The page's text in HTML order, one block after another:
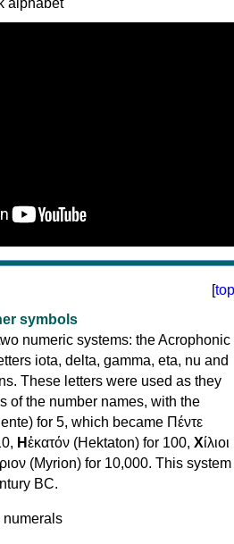
alphabet
[top
symbols
numeric systems: the Acrophonic
iota, delta, gamma, eta, nu and
These letters were used as they
of the number names, with the
for 5, which became Πέντε
Ηἑκατόν (Hektaton) for 100, Χίλιοι
(Myrion) for 10,000. This system
BC.